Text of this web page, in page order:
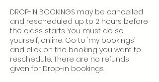
DROP-IN BOOKINGS may be cancelled
and rescheduled up to 2 hours before
the class starts. You must do so
yourself, online. Go to ‘my bookings’
and click on the booking you want to
reschedule. There are no refunds
given for Drop-in bookings.